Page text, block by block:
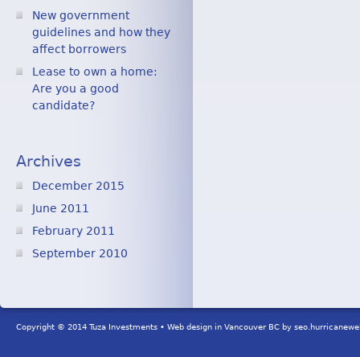
New government
guidelines and how they
affect borrowers
Lease to own a home:
Are you a good
candidate?
Archives
December 2015
June 2011
February 2011
September 2010
Copyright © 2014 Tuza Investments • Web design in Vancouver BC by